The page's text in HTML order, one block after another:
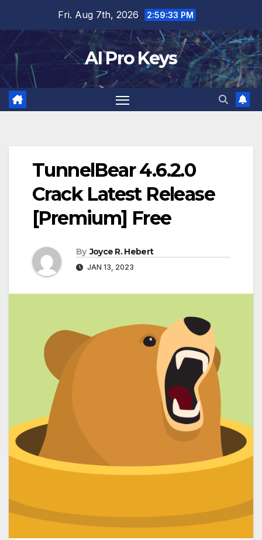
content
Fri. Aug 7th, 2026 2:59:34 PM
AI Pro Keys
TunnelBear 4.6.2.0
Crack Latest Release
[Premium] Free
By Joyce R. Hebert
JAN 13, 2023